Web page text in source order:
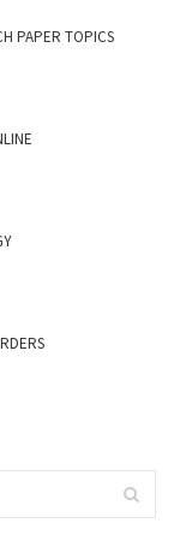
PAPER TOPICS